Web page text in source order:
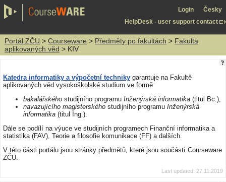
Login
Česky
HelpDesk - user support contact
Portál ZČU > Courseware > Předměty po fakultách > Fakulta
aplikovaných věd > KIV
Katedra informatiky a výpočetní techniky garantuje na Fakultě
aplikovaných věd vysokoškolské studium ve formě
bakalářského studijního programu Inženýrská informatika (titul Bc.),
navazujícího magisterského studijního programu Inženýrská
informatika (titul Ing.).
Dále se podílí na výuce ve studijních programech Finanční informatika a
statistika (FAV), Teorie a filosofie komunikace (FF) a dalších.
V této části portálu jsou stránky předmětů, které jsou součástí Courseware
ZČU.
Last updated: 27.11.2019